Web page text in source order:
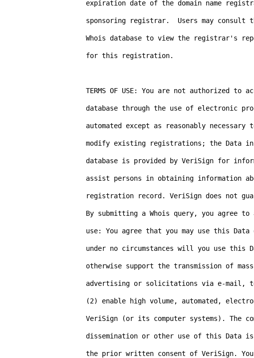
expiration date of the domain name
sponsoring registrar.  Users may consult
Whois database to view the registrar's
for this registration.
TERMS OF USE: You are not authorized to
database through the use of electronic
automated except as reasonably necessary
modify existing registrations; the Data
database is provided by VeriSign for
assist persons in obtaining information
registration record. VeriSign does not
By submitting a Whois query, you agree
use: You agree that you may use this
under no circumstances will you use
otherwise support the transmission of
advertising or solicitations via e-mail,
(2) enable high volume, automated,
VeriSign (or its computer systems). The
dissemination or other use of this Data
the prior written consent of VeriSign.